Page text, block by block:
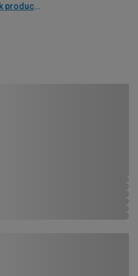
Installation guide, check product if available